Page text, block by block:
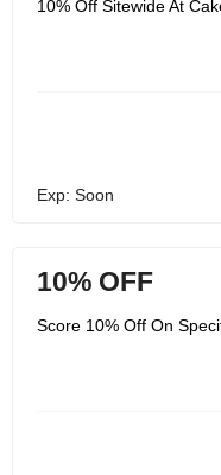
10% Off Sitewide At
Exp: Soon
10% OFF
Score 10% Off On